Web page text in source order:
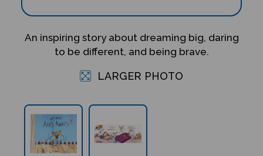
An inspiring story about dreaming big, daring
to be different, and being brave.
LARGER PHOTO